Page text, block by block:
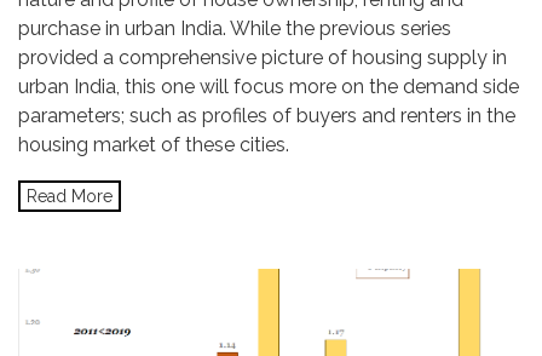
purchase in urban India. While the previous series
provided a comprehensive picture of housing supply in
urban India, this one will focus more on the demand side
parameters; such as profiles of buyers and renters in the
housing market of these cities.
Read More